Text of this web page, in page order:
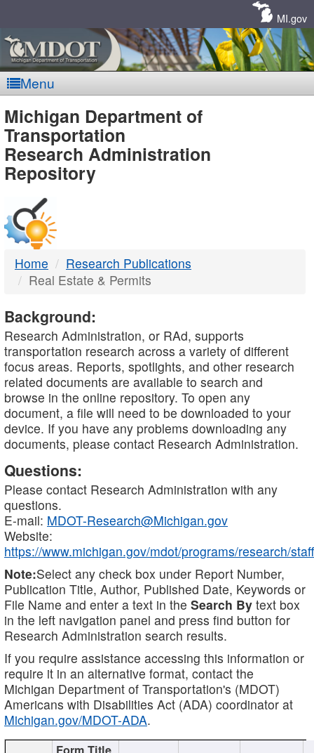
MI.gov
Menu
MDOT
-
DTMB
Michigan Department of
Transportation
Research Administration
Repository
Home
Research Publications
Real Estate & Permits
Background:
Research Administration, or RAd, supports
transportation research across a variety of different
focus areas. Reports, spotlights, and other research
related documents are available to search and
browse in the online repository. To open any
document, a file will need to be downloaded to your
device. If you have any problems downloading any
documents, please contact Research Administration.
Questions:
Please contact Research Administration with any
questions.
E-mail: MDOT-Research@Michigan.gov
Website:
https://www.michigan.gov/mdot/programs/research/staff
Note:Select any check box under Report Number,
Publication Title, Author, Published Date, Keywords or
File Name and enter a text in the Search By text box
in the left navigation panel and press find button for
Research Administration search results.
If you require assistance accessing this information or
require it in an alternative format, contact the
Michigan Department of Transportation's (MDOT)
Americans with Disabilities Act (ADA) coordinator at
Michigan.gov/MDOT-ADA.